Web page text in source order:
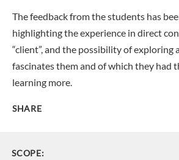
The feedback from the students has
highlighting the experience in direct
“client”, and the possibility of exploring
fascinates them and of which they had
learning more.
SHARE
SCOPE: